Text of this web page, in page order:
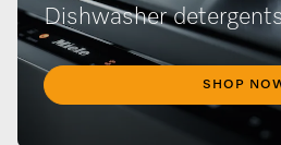
Dishwasher detergents
SHOP